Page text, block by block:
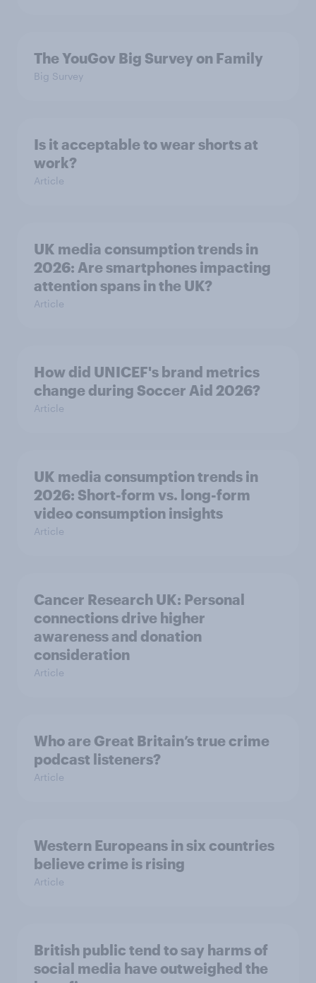
The YouGov Big Survey on Family
Big Survey
Is it acceptable to wear shorts at
work?
Article
UK media consumption trends in
2026: Are smartphones impacting
attention spans in the UK?
Article
How did UNICEF's brand metrics
change during Soccer Aid 2026?
Article
UK media consumption trends in
2026: Short-form vs. long-form
video consumption insights
Article
Cancer Research UK: Personal
connections drive higher
awareness and donation
consideration
Article
Who are Great Britain’s true crime
podcast listeners?
Article
Western Europeans in six countries
believe crime is rising
Article
British public tend to say harms of
social media have outweighed the